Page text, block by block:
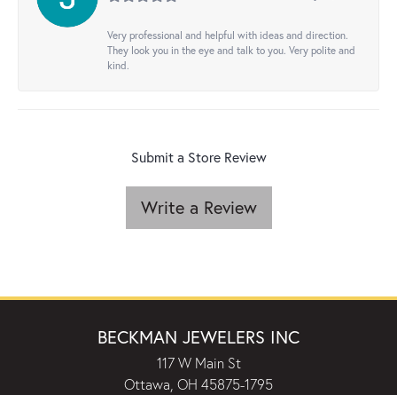
Very professional and helpful with ideas and direction.
They look you in the eye and talk to you. Very polite and
kind.
Submit a Store Review
Write a Review
BECKMAN JEWELERS INC
117 W Main St
Ottawa, OH 45875-1795